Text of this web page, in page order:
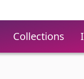
Collections